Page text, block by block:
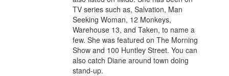
TV series such as, Salvation, Man
Seeking Woman, 12 Monkeys,
Warehouse 13, and Taken, to name a
few. She was featured on The Morning
Show and 100 Huntley Street. You can
also catch Diane around town doing
stand-up.